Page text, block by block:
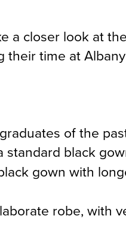
a closer look at
their time at
of the
standard black
gown with
robe, with